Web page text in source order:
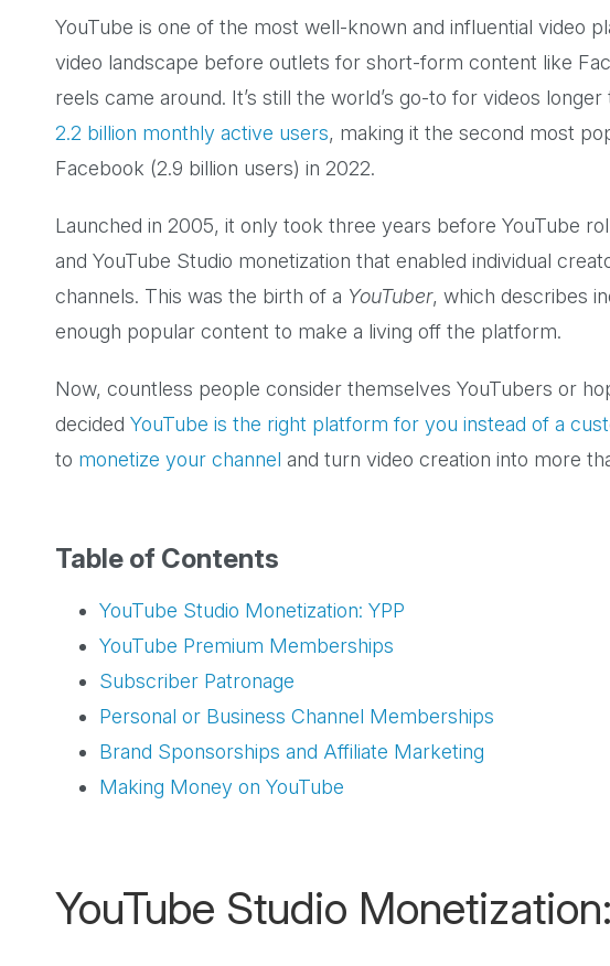
YouTube is one of the most well-known and influential video
video landscape before outlets for short-form content like
reels came around. It’s still the world’s go-to for videos
2.2 billion monthly active users, making it the second most
Facebook (2.9 billion users) in 2022.
Launched in 2005, it only took three years before YouTube
and YouTube Studio monetization that enabled individual
channels. This was the birth of a YouTuber, which describes
enough popular content to make a living off the platform.
Now, countless people consider themselves YouTubers or
decided YouTube is the right platform for you instead of a
to monetize your channel and turn video creation into more
Table of Contents
YouTube Studio Monetization: YPP
YouTube Premium Memberships
Subscriber Patronage
Personal or Business Channel Memberships
Brand Sponsorships and Affiliate Marketing
Making Money on YouTube
YouTube Studio